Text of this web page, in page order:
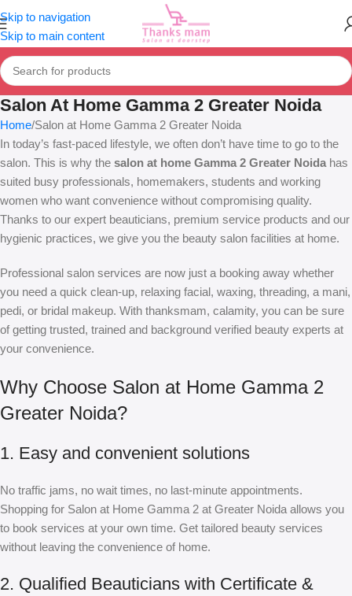
Skip to navigation
Skip to main content
Salon At Home Gamma 2 Greater Noida
Home Salon at Home Gamma 2 Greater Noida
In today’s fast-paced lifestyle, we often don’t have time to go to the
salon. This is why the salon at home Gamma 2 Greater Noida has
suited busy professionals, homemakers, students and working
women who want convenience without compromising quality.
Thanks to our expert beauticians, premium service products and our
hygienic practices, we give you the beauty salon facilities at home.
Professional salon services are now just a booking away whether
you need a quick clean-up, relaxing facial, waxing, threading, a mani,
pedi, or bridal makeup. With thanksmam, calamity, you can be sure
of getting trusted, trained and background verified beauty experts at
your convenience.
Why Choose Salon at Home Gamma 2
Greater Noida?
1. Easy and convenient solutions
No traffic jams, no wait times, no last-minute appointments.
Shopping for Salon at Home Gamma 2 at Greater Noida allows you
to book services at your own time. Get tailored beauty services
without leaving the convenience of home.
2. Qualified Beauticians with Certificate &